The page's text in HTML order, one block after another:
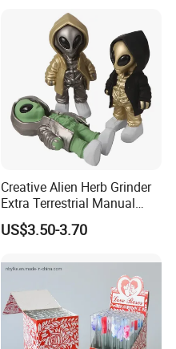
Creative Alien Herb Grinder
Extra Terrestrial Manual
Metal Herb Grinder Grinding
Device Detachable Grinder
Accessory
US$3.50-3.70